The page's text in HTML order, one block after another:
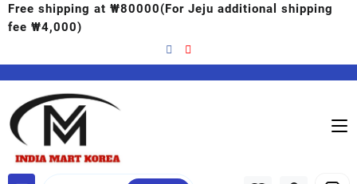
Free shipping at ₩80000(For Jeju additional shipping
fee ₩4,000)